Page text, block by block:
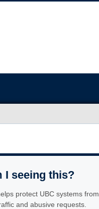
I seeing this?
protect UBC systems from
and abusive requests.